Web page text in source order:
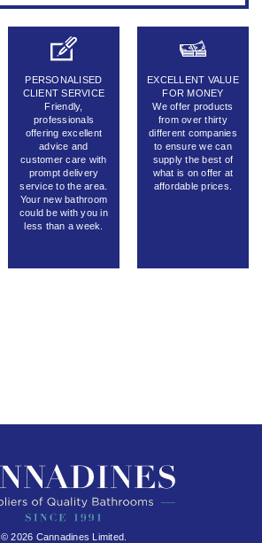
PERSONALISED
CLIENT SERVICE
Friendly,
professionals
offering excellent
advice and
customer care with
prompt delivery
service to the area.
Your new bathroom
could be with you in
less than a week.
EXCELLENT VALUE
FOR MONEY
We offer products
from over thirty
different companies
to ensure we can
supply the best of
what is on offer at
affordable prices.
© 2026 Cannadines Limited.